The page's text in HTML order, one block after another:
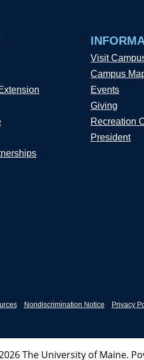
Visit
Campus
Events
Giving
Recreation
President
Nondiscrimination Notice Privacy
The University of Maine.